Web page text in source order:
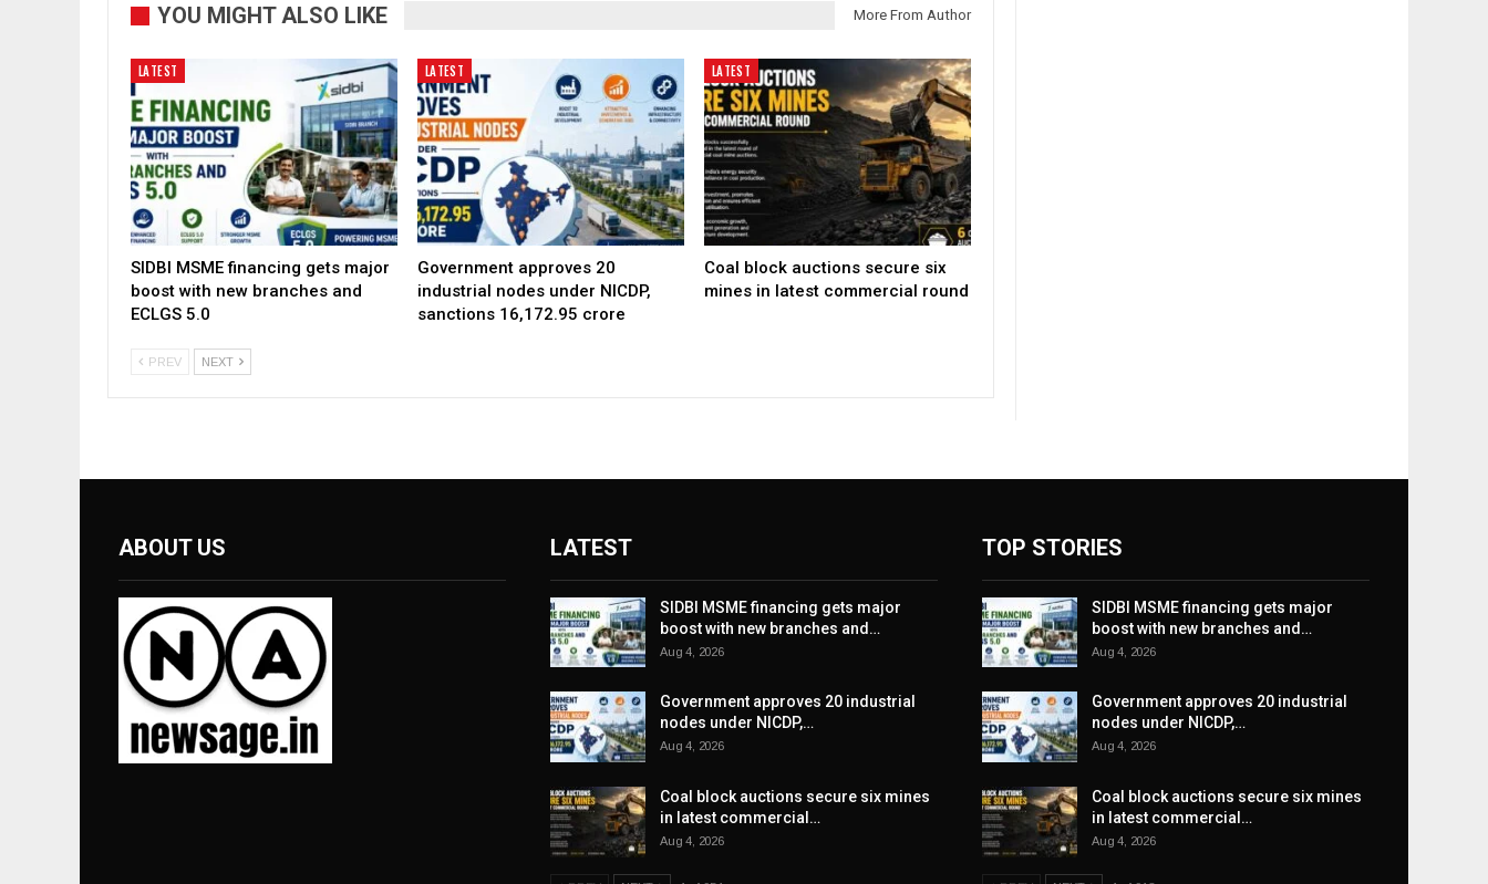
YOU MIGHT ALSO LIKE More From Author
LATEST
SIDBI MSME financing gets major
boost with new branches and
ECLGS 5.0
LATEST
Government approves 20
industrial nodes under NICDP,
sanctions ₹16,172.95 crore
LATEST
Coal block auctions secure six
mines in latest commercial round
PREV NEXT
ABOUT US LATEST
SIDBI MSME financing gets major
boost with new branches and…
Aug 4, 2026
Government approves 20 industrial
nodes under NICDP,…
Aug 4, 2026
Coal block auctions secure six mines
in latest commercial…
Aug 4, 2026
TOP STORIES
SIDBI MSME financing gets major
boost with new branches and…
Aug 4, 2026
Government approves 20 industrial
nodes under NICDP,…
Aug 4, 2026
Coal block auctions secure six mines
in latest commercial…
Aug 4, 2026